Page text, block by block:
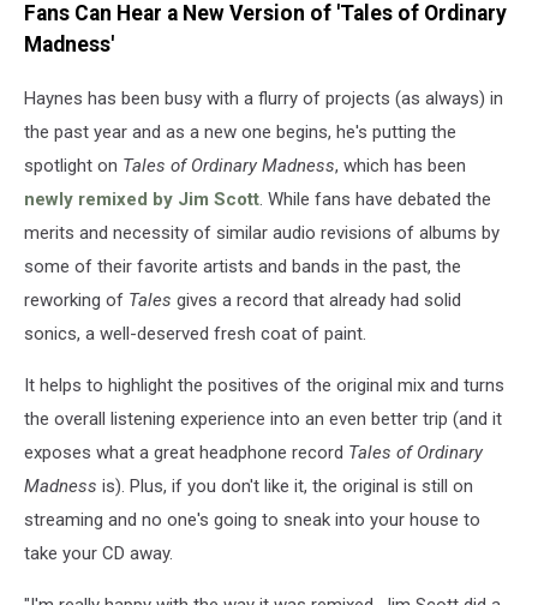
Fans Can Hear a New Version of 'Tales of Ordinary
Madness'
Haynes has been busy with a flurry of projects (as always) in
the past year and as a new one begins, he's putting the
spotlight on Tales of Ordinary Madness, which has been
newly remixed by Jim Scott. While fans have debated the
merits and necessity of similar audio revisions of albums by
some of their favorite artists and bands in the past, the
reworking of Tales gives a record that already had solid
sonics, a well-deserved fresh coat of paint.
It helps to highlight the positives of the original mix and turns
the overall listening experience into an even better trip (and it
exposes what a great headphone record Tales of Ordinary
Madness is). Plus, if you don't like it, the original is still on
streaming and no one's going to sneak into your house to
take your CD away.